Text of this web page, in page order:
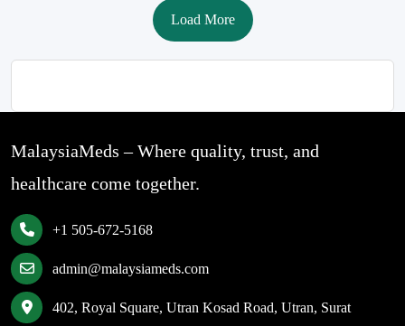
Load More
MalaysiaMeds – Where quality, trust, and
healthcare come together.
+1 505-672-5168
admin@malaysiameds.com
402, Royal Square, Utran Kosad Road, Utran, Surat